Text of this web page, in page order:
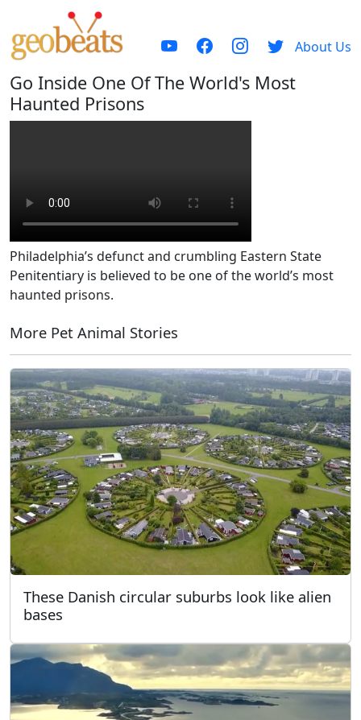
About Us
Go Inside One Of The World's Most
Haunted Prisons
Philadelphia’s defunct and crumbling Eastern State
Penitentiary is believed to be one of the world’s most
haunted prisons.
More Pet Animal Stories
These Danish circular suburbs look like alien
bases